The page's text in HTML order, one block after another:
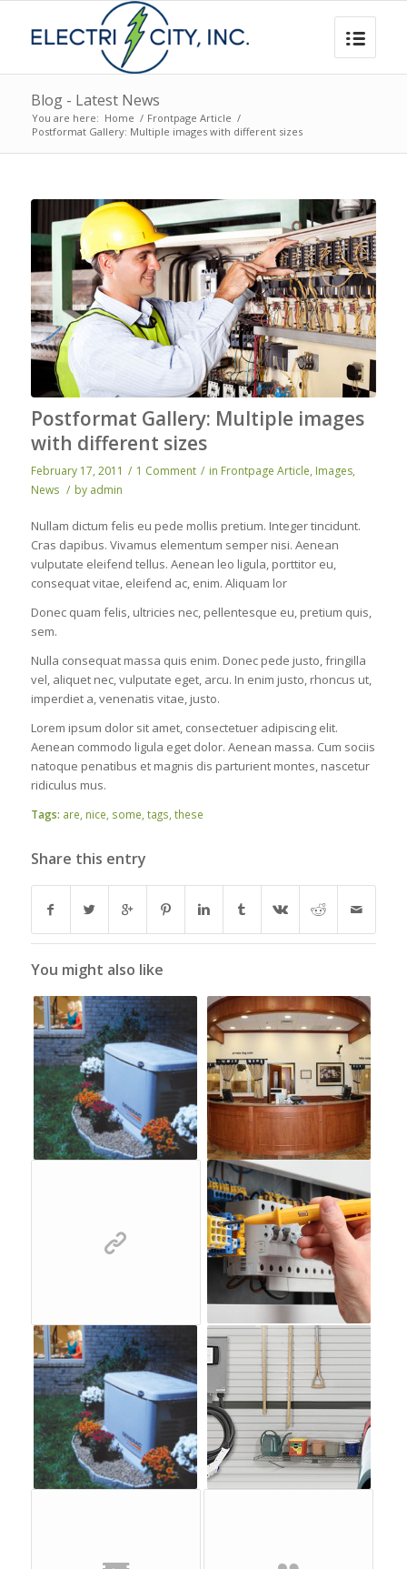
Blog - Latest News
You are here: Home / Frontpage Article /
Postformat Gallery: Multiple images with different sizes
Postformat Gallery: Multiple images
with different sizes
February 17, 2011 / 1 Comment / in Frontpage Article, Images,
News / by admin
Nullam dictum felis eu pede mollis pretium. Integer tincidunt.
Cras dapibus. Vivamus elementum semper nisi. Aenean
vulputate eleifend tellus. Aenean leo ligula, porttitor eu,
consequat vitae, eleifend ac, enim. Aliquam lor
Donec quam felis, ultricies nec, pellentesque eu, pretium quis,
sem.
Nulla consequat massa quis enim. Donec pede justo, fringilla
vel, aliquet nec, vulputate eget, arcu. In enim justo, rhoncus ut,
imperdiet a, venenatis vitae, justo.
Lorem ipsum dolor sit amet, consectetuer adipiscing elit.
Aenean commodo ligula eget dolor. Aenean massa. Cum sociis
natoque penatibus et magnis dis parturient montes, nascetur
ridiculus mus.
Tags: are nice some tags these
Share this entry
You might also like